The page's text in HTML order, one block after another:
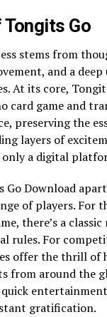
Go
stems from
and a
At its core,
card game and
preserving the
layers of
a digital
Go Download
of players. For
there’s a
rules. For
offer the thrill of
from around the
gratification.